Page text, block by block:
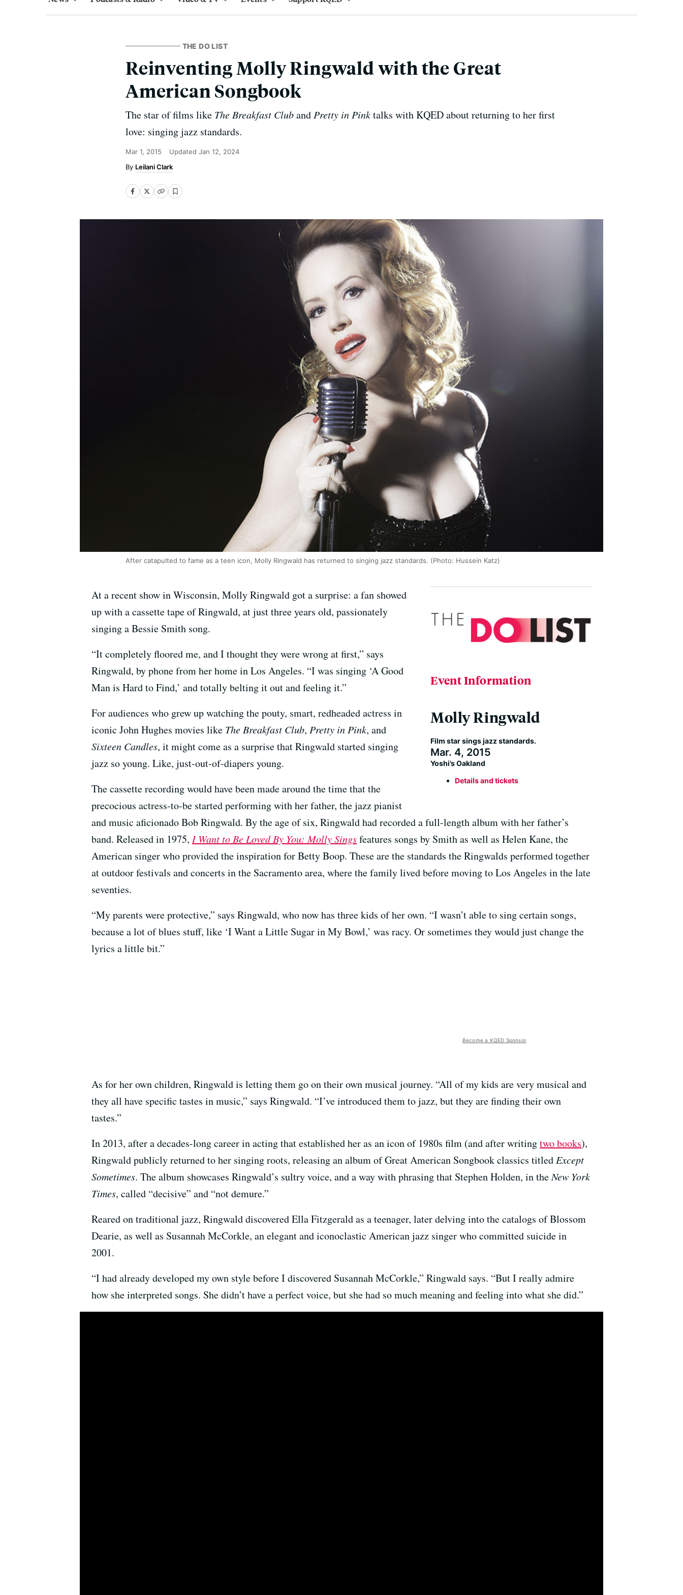
THE DO LIST
Reinventing Molly Ringwald with the Great
American Songbook
The star of films like The Breakfast Cluband Pretty in Pinktalks with KQED about returning to her first
love: singing jazz standards.
Mar 1, 2015 Updated Jan 12, 2024
Leilani Clark
After catapulted to fame as a teen icon, Molly Ringwald has returned to singing jazz standards. (Photo: Hussein Katz)
Event Information
Molly Ringwald
Film star sings jazz standards.
Mar. 4, 2015
Yoshi’s Oakland
Details and tickets
At a recent show in Wisconsin, Molly Ringwald got a surprise: a fan showed
up with a cassette tape of Ringwald, at just three years old, passionately
singing a Bessie Smith song.
“It completely floored me, and I thought they were wrong at first,” says
Ringwald, by phone from her home in Los Angeles. “I was singing ‘A Good
Man is Hard to Find,’ and totally belting it out and feeling it.”
For audiences who grew up watching the pouty, smart, redheaded actress in
iconic John Hughes movies like The Breakfast Club, Pretty in Pink, and
Sixteen Candles, it might come as a surprise that Ringwald started singing
jazz so young. Like, just-out-of-diapers young.
The cassette recording would have been made around the time that the
precocious actress-to-be started performing with her father, the jazz pianist
and music aficionado Bob Ringwald. By the age of six, Ringwald had recorded a full-length album with her father’s
band. Released in 1975, I Want to Be Loved By You: Molly Singsfeatures songs by Smith as well as Helen Kane, the
American singer who provided the inspiration for Betty Boop. These are the standards the Ringwalds performed together
at outdoor festivals and concerts in the Sacramento area, where the family lived before moving to Los Angeles in the late
seventies.
“My parents were protective,” says Ringwald, who now has three kids of her own. “I wasn’t able to sing certain songs,
because a lot of blues stuff, like ‘I Want a Little Sugar in My Bowl,’ was racy. Or sometimes they would just change the
lyrics a little bit.”
Become a KQED Sponsor
As for her own children, Ringwald is letting them go on their own musical journey. “All of my kids are very musical and
they all have specific tastes in music,” says Ringwald. “I’ve introduced them to jazz, but they are finding their own
tastes.”
In 2013, after a decades-long career in acting that established her as an icon of 1980s film (and after writingtwo books),
Ringwald publicly returned to her singing roots, releasing an album of Great American Songbook classics titled Except
Sometimes. The album showcases Ringwald’s sultry voice, and a way with phrasing that Stephen Holden, in theNew York
Times, called “decisive” and “not demure.”
Reared on traditional jazz, Ringwald discovered Ella Fitzgerald as a teenager, later delving into the catalogs of Blossom
Dearie, as well as Susannah McCorkle, an elegant and iconoclastic American jazz singer who committed suicide in
2001.
“I had already developed my own style before I discovered Susannah McCorkle,” Ringwald says. “But I really admire
how she interpreted songs. She didn’t have a perfect voice, but she had so much meaning and feeling into what she did.”